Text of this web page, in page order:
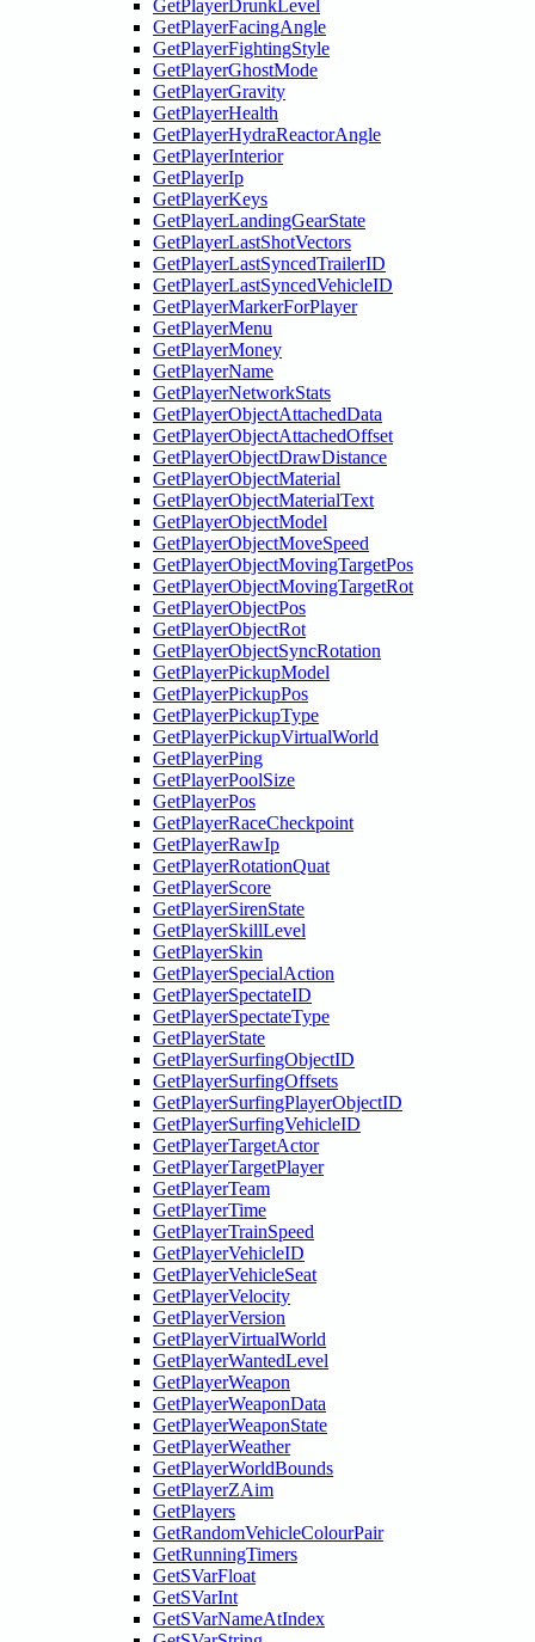
GetPlayerDrunkLevel
GetPlayerFacingAngle
GetPlayerFightingStyle
GetPlayerGhostMode
GetPlayerGravity
GetPlayerHealth
GetPlayerHydraReactorAngle
GetPlayerInterior
GetPlayerIp
GetPlayerKeys
GetPlayerLandingGearState
GetPlayerLastShotVectors
GetPlayerLastSyncedTrailerID
GetPlayerLastSyncedVehicleID
GetPlayerMarkerForPlayer
GetPlayerMenu
GetPlayerMoney
GetPlayerName
GetPlayerNetworkStats
GetPlayerObjectAttachedData
GetPlayerObjectAttachedOffset
GetPlayerObjectDrawDistance
GetPlayerObjectMaterial
GetPlayerObjectMaterialText
GetPlayerObjectModel
GetPlayerObjectMoveSpeed
GetPlayerObjectMovingTargetPos
GetPlayerObjectMovingTargetRot
GetPlayerObjectPos
GetPlayerObjectRot
GetPlayerObjectSyncRotation
GetPlayerPickupModel
GetPlayerPickupPos
GetPlayerPickupType
GetPlayerPickupVirtualWorld
GetPlayerPing
GetPlayerPoolSize
GetPlayerPos
GetPlayerRaceCheckpoint
GetPlayerRawIp
GetPlayerRotationQuat
GetPlayerScore
GetPlayerSirenState
GetPlayerSkillLevel
GetPlayerSkin
GetPlayerSpecialAction
GetPlayerSpectateID
GetPlayerSpectateType
GetPlayerState
GetPlayerSurfingObjectID
GetPlayerSurfingOffsets
GetPlayerSurfingPlayerObjectID
GetPlayerSurfingVehicleID
GetPlayerTargetActor
GetPlayerTargetPlayer
GetPlayerTeam
GetPlayerTime
GetPlayerTrainSpeed
GetPlayerVehicleID
GetPlayerVehicleSeat
GetPlayerVelocity
GetPlayerVersion
GetPlayerVirtualWorld
GetPlayerWantedLevel
GetPlayerWeapon
GetPlayerWeaponData
GetPlayerWeaponState
GetPlayerWeather
GetPlayerWorldBounds
GetPlayerZAim
GetPlayers
GetRandomVehicleColourPair
GetRunningTimers
GetSVarFloat
GetSVarInt
GetSVarNameAtIndex